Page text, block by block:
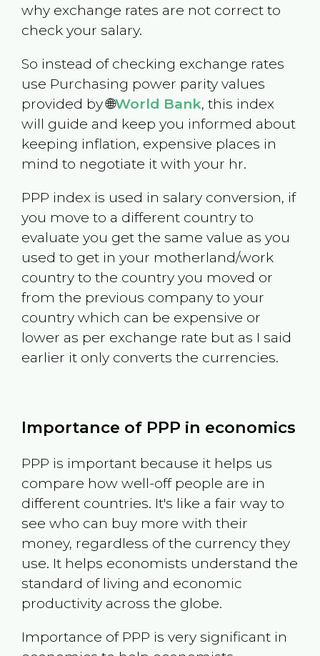
why exchange rates are not correct to
check your salary.
So instead of checking exchange rates
use Purchasing power parity values
provided by 🌐World Bank, this index
will guide and keep you informed about
keeping inflation, expensive places in
mind to negotiate it with your hr.
PPP index is used in salary conversion, if
you move to a different country to
evaluate you get the same value as you
used to get in your motherland/work
country to the country you moved or
from the previous company to your
country which can be expensive or
lower as per exchange rate but as I said
earlier it only converts the currencies.
Importance of PPP in economics
PPP is important because it helps us
compare how well-off people are in
different countries. It's like a fair way to
see who can buy more with their
money, regardless of the currency they
use. It helps economists understand the
standard of living and economic
productivity across the globe.
Importance of PPP is very significant in